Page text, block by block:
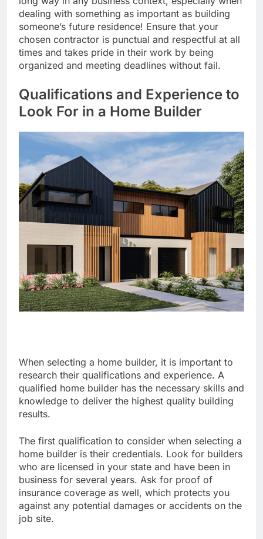
dealing with something as important as building
someone’s future residence! Ensure that your
chosen contractor is punctual and respectful at all
times and takes pride in their work by being
organized and meeting deadlines without fail.
Qualifications and Experience to
Look For in a Home Builder
When selecting a home builder, it is important to
research their qualifications and experience. A
qualified home builder has the necessary skills and
knowledge to deliver the highest quality building
results.
The first qualification to consider when selecting a
home builder is their credentials. Look for builders
who are licensed in your state and have been in
business for several years. Ask for proof of
insurance coverage as well, which protects you
against any potential damages or accidents on the
job site.